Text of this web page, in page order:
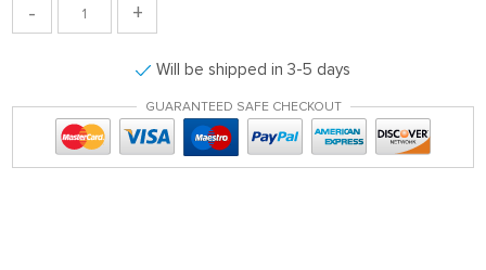
- +
Will be shipped in 3-5 days
GUARANTEED SAFE CHECKOUT